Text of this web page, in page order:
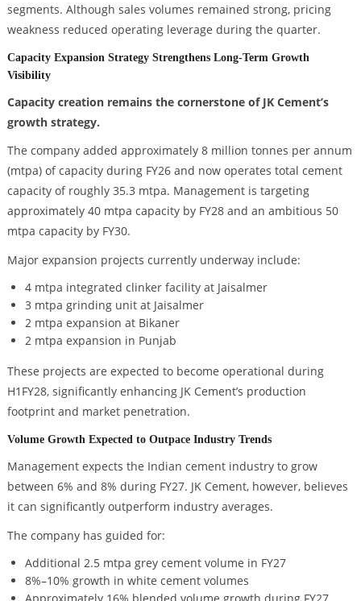
segments. Although sales volumes remained strong, pricing
weakness reduced operating leverage during the quarter.
Capacity Expansion Strategy Strengthens Long-Term Growth
Visibility
Capacity creation remains the cornerstone of JK Cement’s
growth strategy.
The company added approximately 8 million tonnes per annum
(mtpa) of capacity during FY26 and now operates total cement
capacity of roughly 35.3 mtpa. Management is targeting
approximately 40 mtpa capacity by FY28 and an ambitious 50
mtpa capacity by FY30.
Major expansion projects currently underway include:
4 mtpa integrated clinker facility at Jaisalmer
3 mtpa grinding unit at Jaisalmer
2 mtpa expansion at Bikaner
2 mtpa expansion in Punjab
These projects are expected to become operational during
H1FY28, significantly enhancing JK Cement’s production
footprint and market penetration.
Volume Growth Expected to Outpace Industry Trends
Management expects the Indian cement industry to grow
between 6% and 8% during FY27. JK Cement, however, believes
it can significantly outperform industry averages.
The company has guided for:
Additional 2.5 mtpa grey cement volume in FY27
8%–10% growth in white cement volumes